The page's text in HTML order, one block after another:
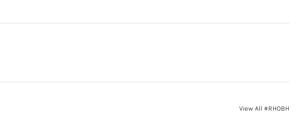
View All #RHOBH